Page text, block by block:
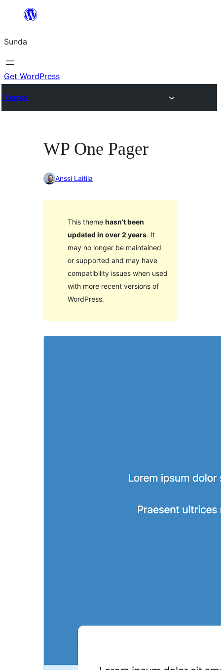
content
Sunda
Get WordPress
Themes
WP One Pager
Anssi Laitila
This theme hasn’t been
updated in over 2 years. It
may no longer be maintained
or supported and may have
compatibility issues when used
with more recent versions of
WordPress.